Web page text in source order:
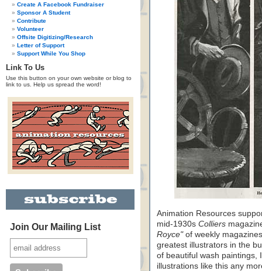
Create A Facebook Fundraiser
Sponsor A Student
Contribute
Volunteer
Offsite Digitizing/Research
Letter of Support
Support While You Shop
Link To Us
Use this button on your own website or blog to
link to us. Help us spread the word!
Join Our Mailing List
Animation Resources
mid-1930s Colliers
Royce"of weekly
greatest illustrators in the
of beautiful wash paintings,
illustrations like this any